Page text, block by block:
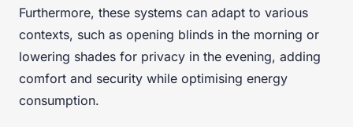
Furthermore, these systems can adapt to various
contexts, such as opening blinds in the morning or
lowering shades for privacy in the evening, adding
comfort and security while optimising energy
consumption.